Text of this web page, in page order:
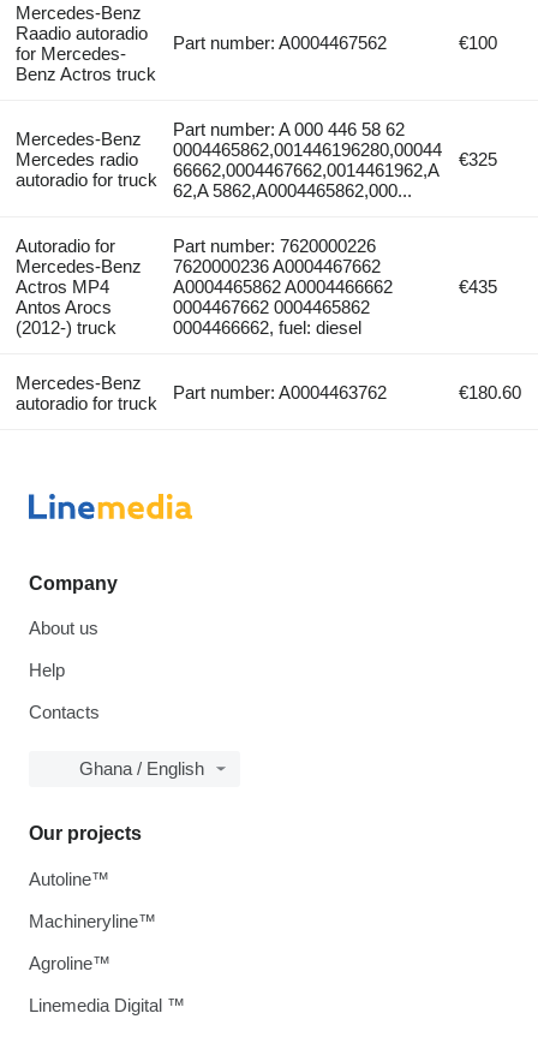
Mercedes-Benz
Raadio autoradio
for Mercedes-
Benz Actros truck
Part number: A0004467562 €100
Mercedes-Benz
Mercedes radio
autoradio for truck
Part number: A 000 446 58 62
0004465862,001446196280,00044
66662,0004467662,0014461962,A
62,A 5862,A0004465862,000...
€325
Autoradio for
Mercedes-Benz
Actros MP4
Antos Arocs
(2012-) truck
Part number: 7620000226
7620000236 A0004467662
A0004465862 A0004466662
0004467662 0004465862
0004466662, fuel: diesel
€435
Mercedes-Benz
autoradio for truck
Part number: A0004463762 €180.60
Company
About us
Help
Contacts
Ghana / English
Our projects
Autoline™
Machineryline™
Agroline™
Linemedia Digital ™